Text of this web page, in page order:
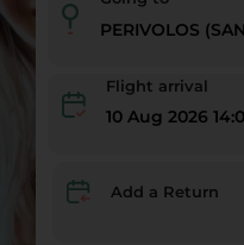
Flight arrival
10 Aug 2026
Add a Return